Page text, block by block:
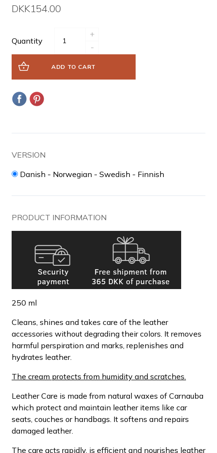
DKK154.00
Quantity
+
-
ADD TO CART
VERSION
Danish - Norwegian - Swedish - Finnish
PRODUCT INFORMATION
250 ml
Cleans, shines and takes care of the leather
accessories without degrading their colors. It removes
harmful perspiration and marks, replenishes and
hydrates leather.
The cream protects from humidity and scratches.
Leather Care is made from natural waxes of Carnauba
which protect and maintain leather items like car
seats, couches or handbags. It softens and repairs
damaged leather.
The care acts rapidly, is efficient and nourishes leather